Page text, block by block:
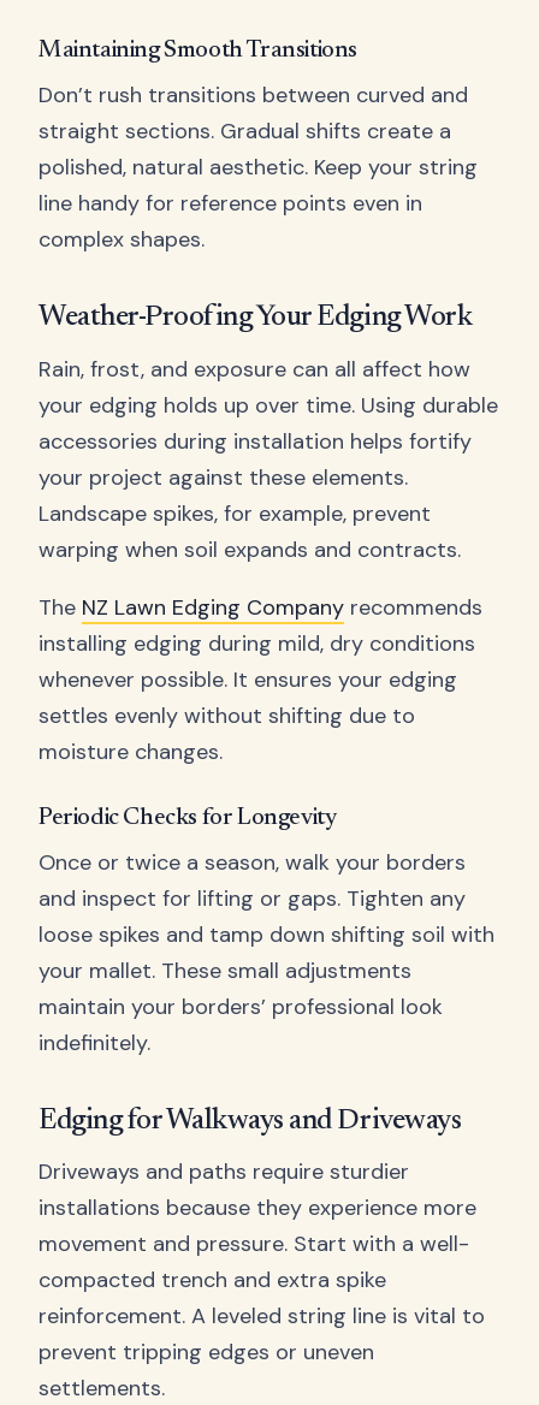
Maintaining Smooth Transitions
Don’t rush transitions between curved and
straight sections. Gradual shifts create a
polished, natural aesthetic. Keep your string
line handy for reference points even in
complex shapes.
Weather-Proofing Your Edging Work
Rain, frost, and exposure can all affect how
your edging holds up over time. Using durable
accessories during installation helps fortify
your project against these elements.
Landscape spikes, for example, prevent
warping when soil expands and contracts.
The NZ Lawn Edging Company recommends
installing edging during mild, dry conditions
whenever possible. It ensures your edging
settles evenly without shifting due to
moisture changes.
Periodic Checks for Longevity
Once or twice a season, walk your borders
and inspect for lifting or gaps. Tighten any
loose spikes and tamp down shifting soil with
your mallet. These small adjustments
maintain your borders’ professional look
indefinitely.
Edging for Walkways and Driveways
Driveways and paths require sturdier
installations because they experience more
movement and pressure. Start with a well-
compacted trench and extra spike
reinforcement. A leveled string line is vital to
prevent tripping edges or uneven
settlements.